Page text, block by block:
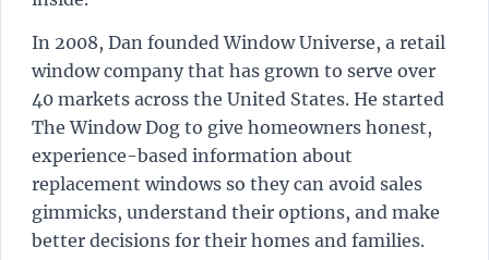
In 2008, Dan founded Window Universe, a retail
window company that has grown to serve over
40 markets across the United States. He started
The Window Dog to give homeowners honest,
experience-based information about
replacement windows so they can avoid sales
gimmicks, understand their options, and make
better decisions for their homes and families.